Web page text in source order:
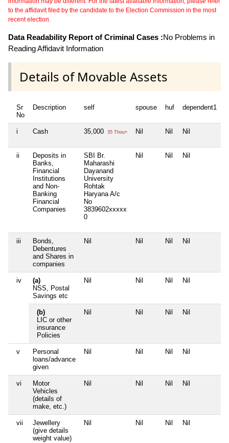
to the affidavit filed by the candidate to the Election Commission in the most
recent election.
Data Readability Report of Criminal Cases :No Problems in
Reading Affidavit Information
Details of Movable Assets
Sr
No
Description self spouse huf dependent1
i Cash 35,000 35 Thou+ Nil Nil Nil
ii
Deposits in
Banks,
Financial
Institutions
and Non-
Banking
Financial
Companies
SBI Br.
Maharashi
Dayanand
University
Rohtak
Haryana A/c
No
3839602xxxxx
0
Nil Nil Nil
iii
Bonds,
Debentures
and Shares in
companies
Nil Nil Nil Nil
iv
(a)
NSS, Postal
Savings etc
Nil Nil Nil Nil
(b)
LIC or other
insurance
Policies
Nil Nil Nil Nil
v
Personal
loans/advance
given
Nil Nil Nil Nil
vi
Motor
Vehicles
(details of
make, etc.)
Nil Nil Nil Nil
vii
Jewellery
(give details
weight value)
Nil Nil Nil Nil